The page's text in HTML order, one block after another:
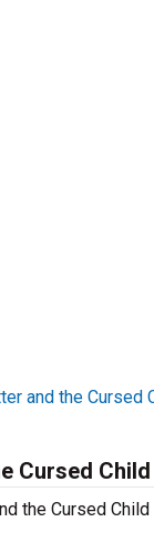
and the Cursed
Cursed
the Cursed